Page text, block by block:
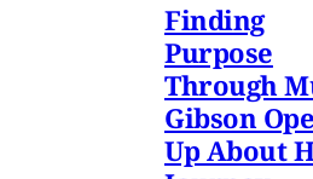
Finding
Purpose
Through
Gibson
Up About